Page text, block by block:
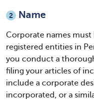
2 Name
Corporate names
registered entities in
you conduct a
filing your articles of
include a corporate
incorporated, or a